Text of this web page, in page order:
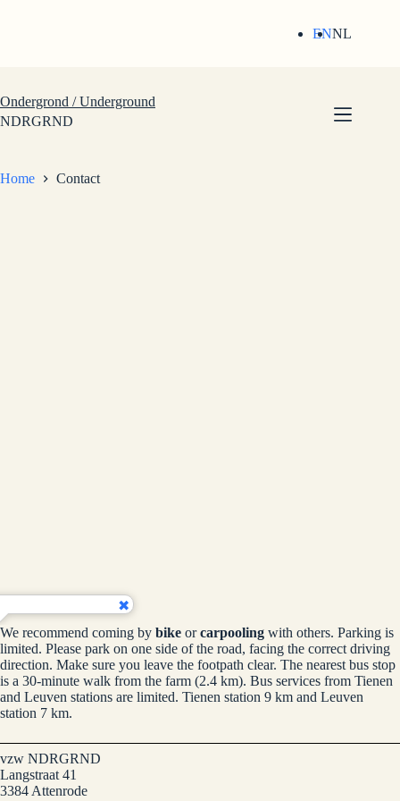
ENNL
Ondergrond / Underground
NDRGRND
Home Contact
We recommend coming by bike orcarpooling with others. Parking is
limited. Please park on one side of the road, facing the correct driving
direction. Make sure you leave the footpath clear. The nearest bus stop
is a 30-minute walk from the farm (2.4 km). Bus services from Tienen
and Leuven stations are limited. Tienen station 9 km and Leuven
station 7 km.
vzw NDRGRND
Langstraat 41
3384 Attenrode